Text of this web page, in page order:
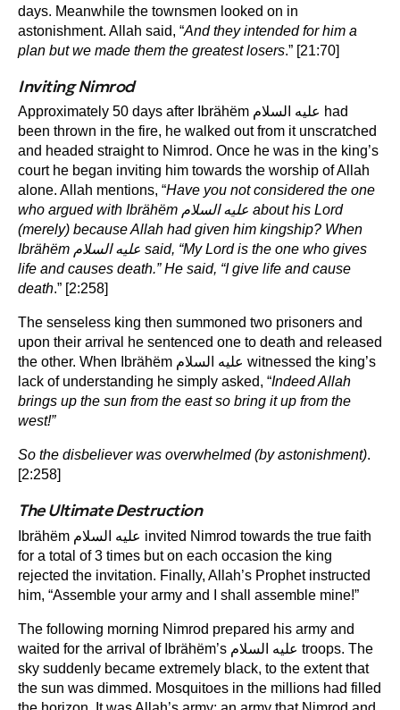
days. Meanwhile the townsmen looked on in
astonishment. Allah said, “And they intended for him a
plan but we made them the greatest losers.” [21:70]
Inviting Nimrod
Approximately 50 days after Ibrähëm عليه السلام had
been thrown in the fire, he walked out from it unscratched
and headed straight to Nimrod. Once he was in the king’s
court he began inviting him towards the worship of Allah
alone. Allah mentions, “Have you not considered the one
who argued with Ibrähëm عليه السلام about his Lord
(merely) because Allah had given him kingship? When
Ibrähëm عليه السلام said, “My Lord is the one who gives
life and causes death.” He said, “I give life and cause
death.” [2:258]
The senseless king then summoned two prisoners and
upon their arrival he sentenced one to death and released
the other. When Ibrähëm عليه السلام witnessed the king’s
lack of understanding he simply asked, “Indeed Allah
brings up the sun from the east so bring it up from the
west!”
So the disbeliever was overwhelmed (by astonishment).
[2:258]
The Ultimate Destruction
Ibrähëm عليه السلام invited Nimrod towards the true faith
for a total of 3 times but on each occasion the king
rejected the invitation. Finally, Allah’s Prophet instructed
him, “Assemble your army and I shall assemble mine!”
The following morning Nimrod prepared his army and
waited for the arrival of Ibrähëm’s عليه السلام troops. The
sky suddenly became extremely black, to the extent that
the sun was dimmed. Mosquitoes in the millions had filled